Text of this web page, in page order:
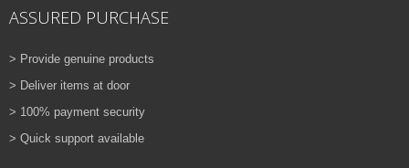
ASSURED PURCHASE
> Provide genuine products
> Deliver items at door
> 100% payment security
> Quick support available